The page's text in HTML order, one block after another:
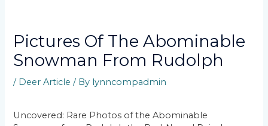
Pictures Of The Abominable
Snowman From Rudolph
/ Deer Article / By lynncompadmin
Uncovered: Rare Photos of the Abominable